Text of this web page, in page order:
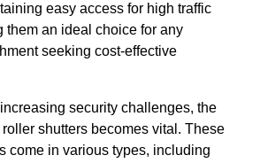
easy access for high traffic
them an ideal choice for any
seeking cost-effective
security challenges, the
shutters becomes vital. These
come in various types, including